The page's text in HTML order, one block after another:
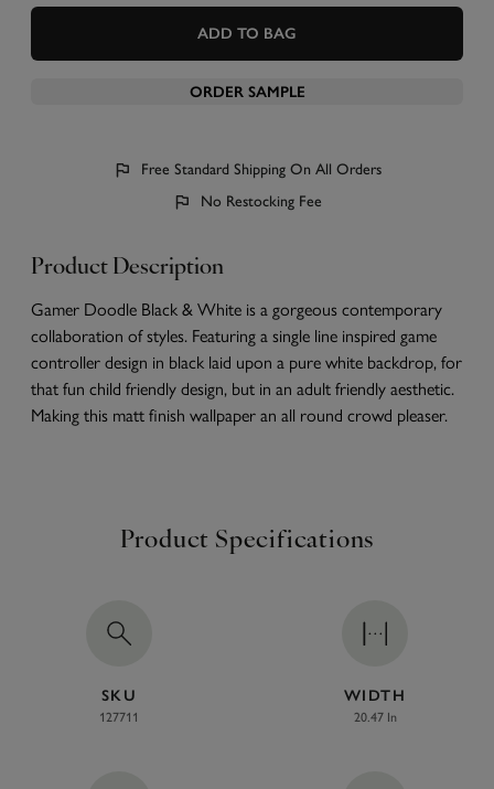
ADD TO BAG
ORDER SAMPLE
Free Standard Shipping On All Orders
No Restocking Fee
Product Description
Gamer Doodle Black & White is a gorgeous contemporary
collaboration of styles. Featuring a single line inspired game
controller design in black laid upon a pure white backdrop, for
that fun child friendly design, but in an adult friendly aesthetic.
Making this matt finish wallpaper an all round crowd pleaser.
Product Specifications
SKU
127711
WIDTH
20.47 In